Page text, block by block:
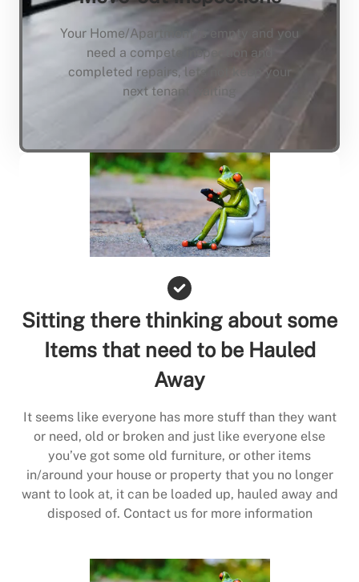
Your Home/Apartment is empty and you
need a compete inspection and
completed repairs, lets not keep your
next tenant waiting
Sitting there thinking about some
Items that need to be Hauled
Away
It seems like everyone has more stuff than they want
or need, old or broken and just like everyone else
you’ve got some old furniture, or other items
in/around your house or property that you no longer
want to look at, it can be loaded up, hauled away and
disposed of. Contact us for more information